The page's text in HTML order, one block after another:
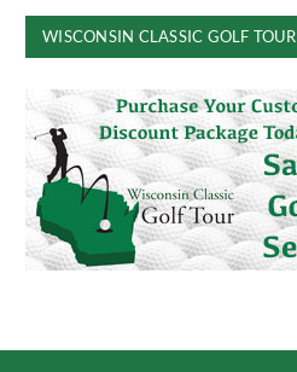
WISCONSIN CLASSIC GOLF TOUR